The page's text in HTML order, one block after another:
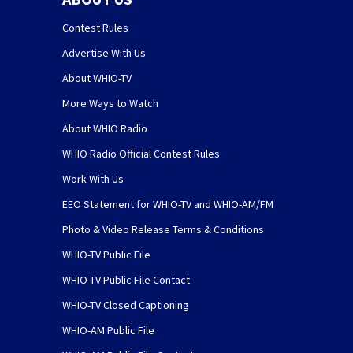
Contest Rules
Advertise With Us
About WHIO-TV
More Ways to Watch
About WHIO Radio
WHIO Radio Official Contest Rules
Work With Us
EEO Statement for WHIO-TV and WHIO-AM/FM
Photo & Video Release Terms & Conditions
WHIO-TV Public File
WHIO-TV Public File Contact
WHIO-TV Closed Captioning
WHIO-AM Public File